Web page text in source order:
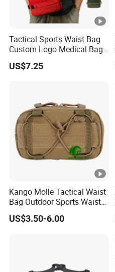
Tactical Sports Waist Bag
Custom Logo Medical Bag
First Aid Bags
US$7.25
Kango Molle Tactical Waist
Bag Outdoor Sports Waist
Bag Waterproof Fanny Pack
Running Belt Camera Bag
US$3.50-6.00